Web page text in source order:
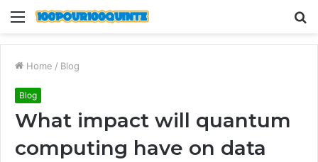
Menu
Home / Blog
Blog
What impact will quantum
computing have on data